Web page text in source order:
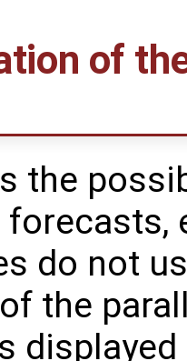
of
the
forecasts,
do not
the